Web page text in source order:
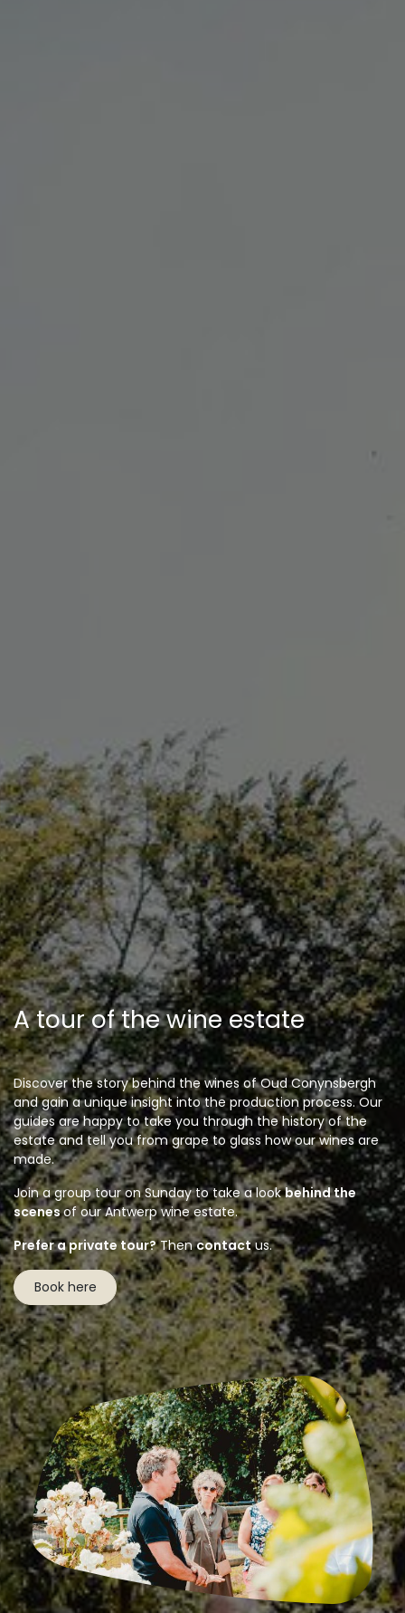
A tour of the wine estate
Discover the story behind the wines of Oud Conynsbergh
and gain a unique insight into the production process. Our
guides are happy to take you through the history of the
estate and tell you from grape to glass how our wines are
made.
Join a group tour on Sunday to take a lookbehind the
scenesof our Antwerp wine estate.
Prefer a private tour?Thencontactus.
Book here